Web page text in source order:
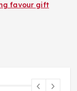
favour gift